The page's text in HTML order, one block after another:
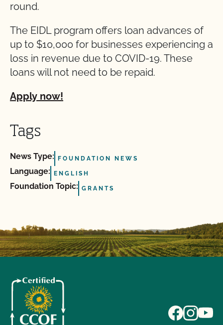
round.
The EIDL program offers loan advances of
up to $10,000 for businesses experiencing a
loss in revenue due to COVID-19. These
loans will not need to be repaid.
Apply now!
Tags
News Type: FOUNDATION NEWS
Language: ENGLISH
Foundation Topic: GRANTS